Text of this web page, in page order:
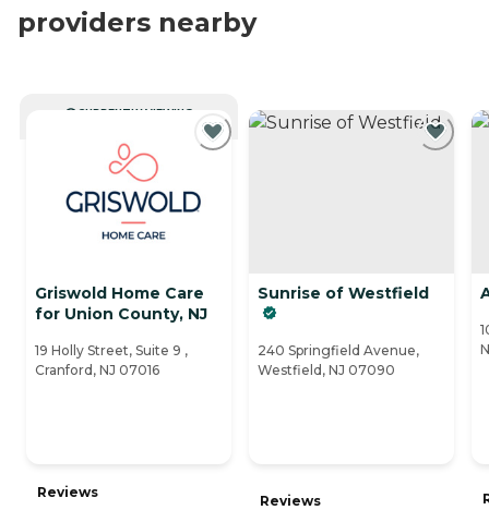
providers nearby
CURRENTLY VIEWING
Griswold Home Care
for Union County, NJ
19 Holly Street, Suite 9 ,
Cranford, NJ 07016
Reviews
Sunrise of Westfield
240 Springfield Avenue,
Westfield, NJ 07090
Reviews